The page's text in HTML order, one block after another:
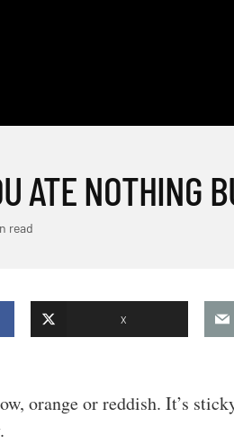
ATE NOTHING
read
X
orange or reddish. It’s